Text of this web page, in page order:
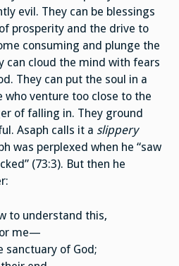
evil. They can be blessings
prosperity and the drive to
consuming and plunge the
can cloud the mind with fears
They can put the soul in a
who venture too close to the
of falling in. They ground
Asaph calls it a slippery
was perplexed when he “saw
(73:3). But then he
to understand this,
me—
sanctuary of God;